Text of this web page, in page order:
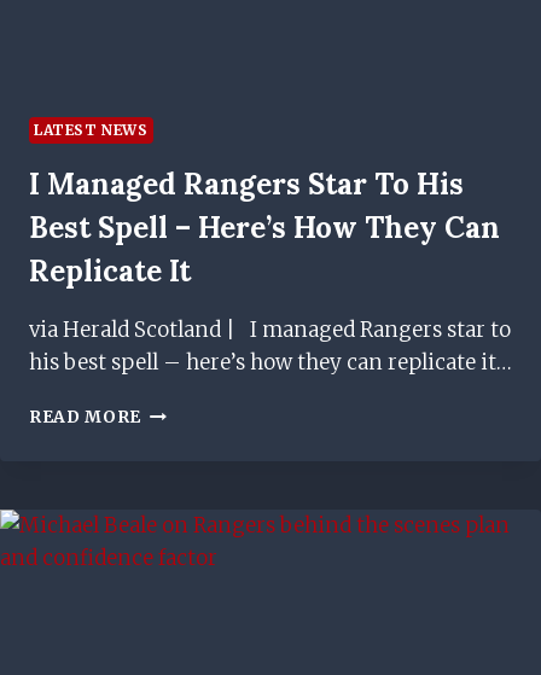
LATEST NEWS
I Managed Rangers Star To His
Best Spell – Here’s How They Can
Replicate It
via Herald Scotland | I managed Rangers star to
his best spell – here’s how they can replicate it…
READ MORE
TO
HIS
BEST